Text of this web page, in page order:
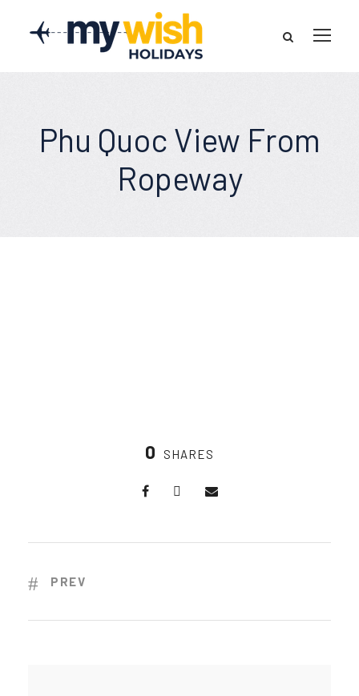
Phu Quoc View From
Ropeway
0 SHARES
PREV